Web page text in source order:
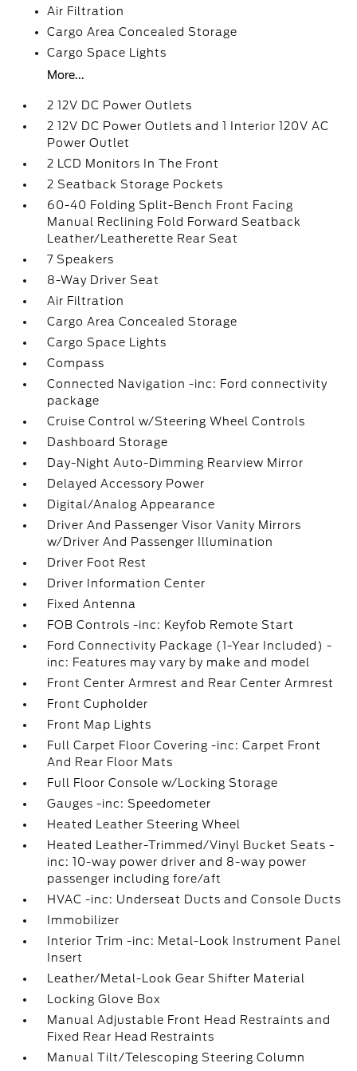
Air Filtration
Cargo Area Concealed Storage
Cargo Space Lights
More...
2 12V DC Power Outlets
2 12V DC Power Outlets and 1 Interior 120V AC
Power Outlet
2 LCD Monitors In The Front
2 Seatback Storage Pockets
60-40 Folding Split-Bench Front Facing
Manual Reclining Fold Forward Seatback
Leather/Leatherette Rear Seat
7 Speakers
8-Way Driver Seat
Air Filtration
Cargo Area Concealed Storage
Cargo Space Lights
Compass
Connected Navigation -inc: Ford connectivity
package
Cruise Control w/Steering Wheel Controls
Dashboard Storage
Day-Night Auto-Dimming Rearview Mirror
Delayed Accessory Power
Digital/Analog Appearance
Driver And Passenger Visor Vanity Mirrors
w/Driver And Passenger Illumination
Driver Foot Rest
Driver Information Center
Fixed Antenna
FOB Controls -inc: Keyfob Remote Start
Ford Connectivity Package (1-Year Included) -
inc: Features may vary by make and model
Front Center Armrest and Rear Center Armrest
Front Cupholder
Front Map Lights
Full Carpet Floor Covering -inc: Carpet Front
And Rear Floor Mats
Full Floor Console w/Locking Storage
Gauges -inc: Speedometer
Heated Leather Steering Wheel
Heated Leather-Trimmed/Vinyl Bucket Seats -
inc: 10-way power driver and 8-way power
passenger including fore/aft
HVAC -inc: Underseat Ducts and Console Ducts
Immobilizer
Interior Trim -inc: Metal-Look Instrument Panel
Insert
Leather/Metal-Look Gear Shifter Material
Locking Glove Box
Manual Adjustable Front Head Restraints and
Fixed Rear Head Restraints
Manual Tilt/Telescoping Steering Column